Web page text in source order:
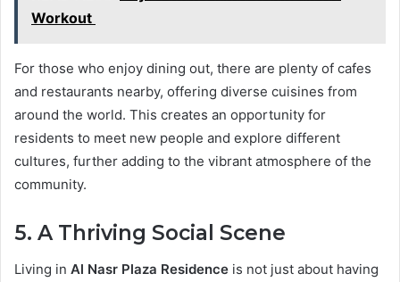
Workout
For those who enjoy dining out, there are plenty of cafes
and restaurants nearby, offering diverse cuisines from
around the world. This creates an opportunity for
residents to meet new people and explore different
cultures, further adding to the vibrant atmosphere of the
community.
5. A Thriving Social Scene
Living in Al Nasr Plaza Residence is not just about having